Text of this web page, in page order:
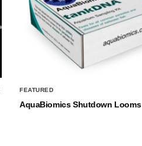
FEATURED
AquaBiomics Shutdown Looms